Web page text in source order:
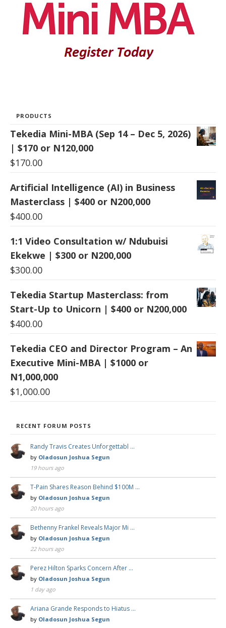
PRODUCTS
Tekedia Mini-MBA (Sep 14 – Dec 5, 2026)
| $170 or N120,000
$170.00
Artificial Intelligence (AI) in Business
Masterclass | $400 or N200,000
$400.00
1:1 Video Consultation w/ Ndubuisi
Ekekwe | $300 or N200,000
$300.00
Tekedia Startup Masterclass: from
Start-Up to Unicorn | $400 or N200,000
$400.00
Tekedia CEO and Director Program – An
Executive Mini-MBA | $1000 or
N1,000,000
$1,000.00
RECENT FORUM POSTS
Randy Travis Creates Unforgettabl …
by Oladosun Joshua Segun
19 hours ago
T-Pain Shares Reason Behind $100M …
by Oladosun Joshua Segun
20 hours ago
Bethenny Frankel Reveals Major Mi …
by Oladosun Joshua Segun
22 hours ago
Perez Hilton Sparks Concern After …
by Oladosun Joshua Segun
1 day ago
Ariana Grande Responds to Hiatus …
by Oladosun Joshua Segun